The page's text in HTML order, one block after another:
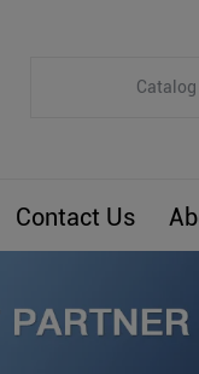
Catalog
ARM Computers
Smart Energy
Contact Us